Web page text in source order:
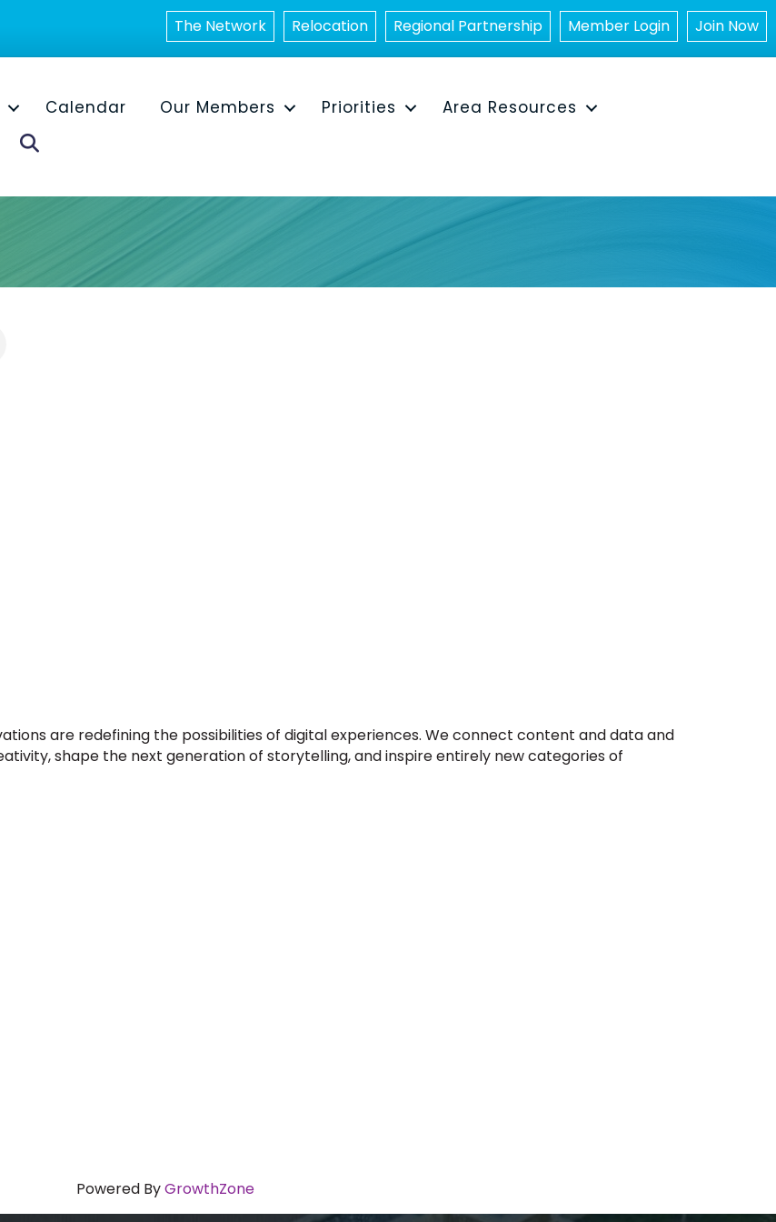
The Network Relocation Regional Partnership Member Login Join Now
Calendar Our Members Priorities
Area Resources
are redefining the possibilities of digital experiences. We connect content and data and
shape the next generation of storytelling, and inspire entirely new categories of
Powered ByGrowthZone